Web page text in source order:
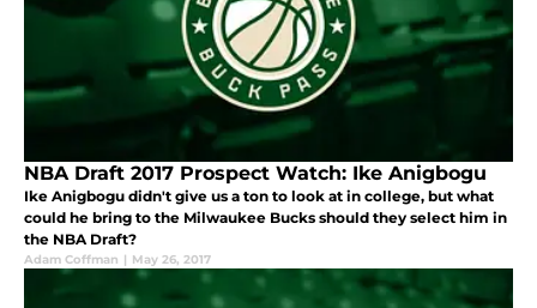
NBA Draft 2017 Prospect Watch: Ike Anigbogu
Ike Anigbogu didn't give us a ton to look at in college, but what
could he bring to the Milwaukee Bucks should they select him in
the NBA Draft?
Adam Coffman | May 26, 2017